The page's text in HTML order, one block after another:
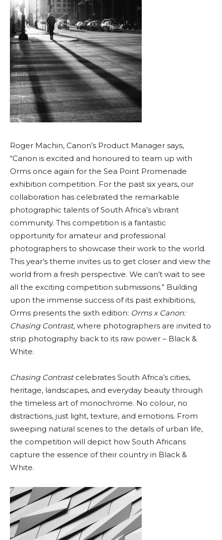
Roger Machin, Canon’s Product Manager says,
“Canon is excited and honoured to team up with
Orms once again for the Sea Point Promenade
exhibition competition. For the past six years, our
collaboration has celebrated the remarkable
photographic talents of South Africa’s vibrant
community. This competition is a fantastic
opportunity for amateur and professional
photographers to showcase their work to the world.
This year’s theme invites us to get closer and view the
world from a fresh perspective. We can’t wait to see
all the exciting competition submissions.” Building
upon the immense success of its past exhibitions,
Orms presents the sixth edition: Orms x Canon:
Chasing Contrast, where photographers are invited to
strip photography back to its raw power – Black &
White.
Chasing Contrast celebrates South Africa’s cities,
heritage, landscapes, and everyday beauty through
the timeless art of monochrome. No colour, no
distractions, just light, texture, and emotions. From
sweeping natural scenes to the details of urban life,
the competition will depict how South Africans
capture the essence of their country in Black &
White.